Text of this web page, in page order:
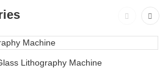
Lithography Machine